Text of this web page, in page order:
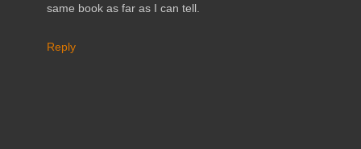
same book as far as I can tell.
Reply